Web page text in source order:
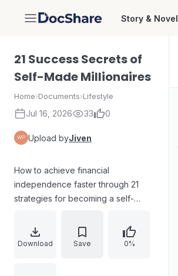
DocShare Story & Novel
21 Success Secrets of
Self-Made Millionaires
Home›Documents›Lifestyle
Jul 16, 2026 33 0
Upload byJiven
How to achieve financial
independence faster through 21
strategies for becoming a self-
clear direction, committing to
excellence, working with discipline,
Download Save 0%